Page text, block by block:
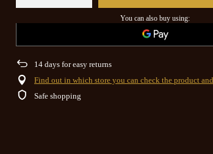
You can also buy using:
14 days for easy returns
Find out in which store you can check the product
Safe shopping